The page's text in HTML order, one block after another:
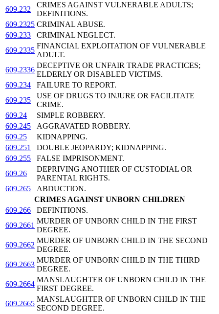
609.232
CRIMES AGAINST VULNERABLE ADULTS;
DEFINITIONS.
609.2325 CRIMINAL ABUSE.
609.233
CRIMINAL NEGLECT.
609.2335
FINANCIAL EXPLOITATION OF VULNERABLE
ADULT.
609.2336
DECEPTIVE OR UNFAIR TRADE PRACTICES;
ELDERLY OR DISABLED VICTIMS.
609.234
FAILURE TO REPORT.
609.235
USE OF DRUGS TO INJURE OR FACILITATE
CRIME.
609.24
SIMPLE ROBBERY.
609.245
AGGRAVATED ROBBERY.
609.25
KIDNAPPING.
609.251
DOUBLE JEOPARDY; KIDNAPPING.
609.255
FALSE IMPRISONMENT.
609.26
DEPRIVING ANOTHER OF CUSTODIAL OR
PARENTAL RIGHTS.
609.265
ABDUCTION.
CRIMES AGAINST UNBORN CHILDREN
609.266
DEFINITIONS.
609.2661
MURDER OF UNBORN CHILD IN THE FIRST
DEGREE.
609.2662
MURDER OF UNBORN CHILD IN THE SECOND
DEGREE.
609.2663
MURDER OF UNBORN CHILD IN THE THIRD
DEGREE.
609.2664
MANSLAUGHTER OF UNBORN CHILD IN THE
FIRST DEGREE.
609.2665
MANSLAUGHTER OF UNBORN CHILD IN THE
SECOND DEGREE.